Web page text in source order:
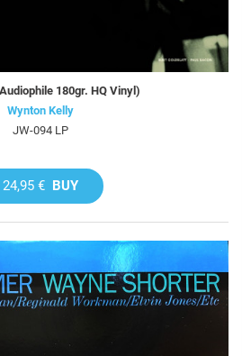
180gr. HQ Vinyl)
Wynton Kelly
JW-094 LP
24,95 € BUY